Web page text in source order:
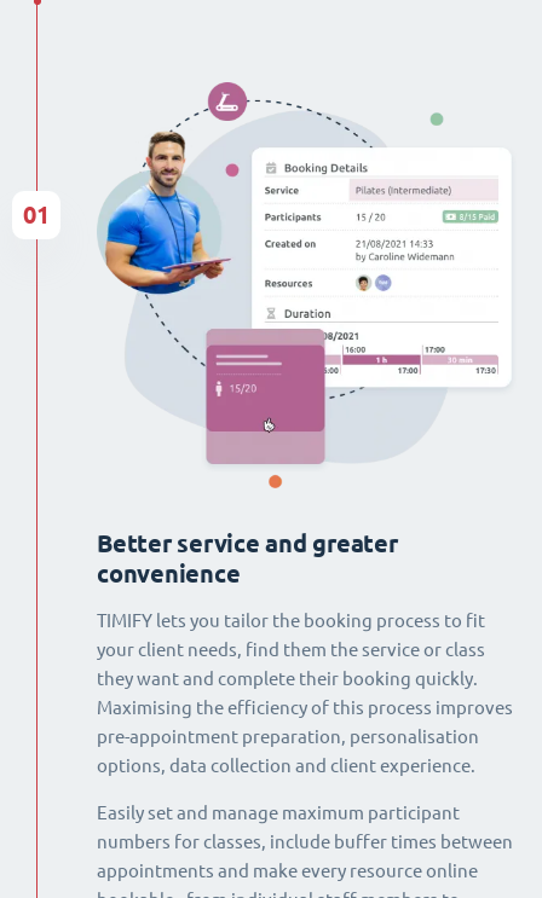
Better service and greater
convenience
TIMIFY lets you tailor the booking process to fit
your client needs, find them the service or class
they want and complete their booking quickly.
Maximising the efficiency of this process improves
pre-appointment preparation, personalisation
options, data collection and client experience.
Easily set and manage maximum participant
numbers for classes, include buffer times between
appointments and make every resource online
01